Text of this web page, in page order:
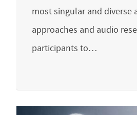
most singular and diverse
approaches and audio
participants to…